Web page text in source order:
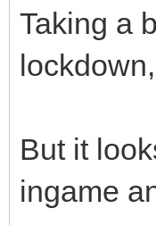
Taking a
But it
ingame